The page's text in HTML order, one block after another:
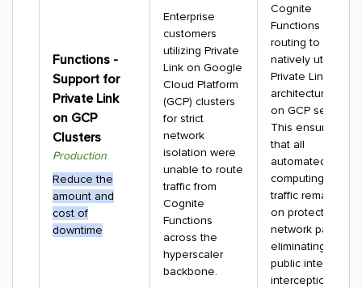
Functions -
Support for
Private Link
on GCP
Clusters
Production
Reduce the
amount and
cost of
downtime
Enterprise
customers
utilizing Private
Link on Google
Cloud Platform
(GCP) clusters
for strict
network
isolation were
unable to route
traffic from
Cognite
Functions
across the
hyperscaler
backbone.
Cognite
Functions traffic
routing to
natively utilize
Private Link
architectures
on GCP setups.
This ensures
that all
automated
computing
traffic remains
on protected
network paths,
eliminating
public internet
interception